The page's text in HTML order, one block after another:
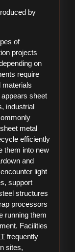
by
of
projects
on
require
materials
sheet
industrial
metal
efficiently
them into new
and
light
support
structures
processors
running them
Facilities
frequently
sites,